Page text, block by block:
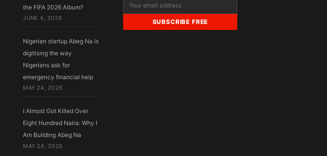
the FIFA 2026 Album?
JUNE 4, 2026
Nigerian startup Abeg Na is
digitising the way
Nigerians ask for
emergency financial help
MAY 24, 2026
I Almost Got Killed Over
Eight Hundred Naira: Why I
Am Building Abeg Na
MAY 24, 2026
SUBSCRIBE FREE